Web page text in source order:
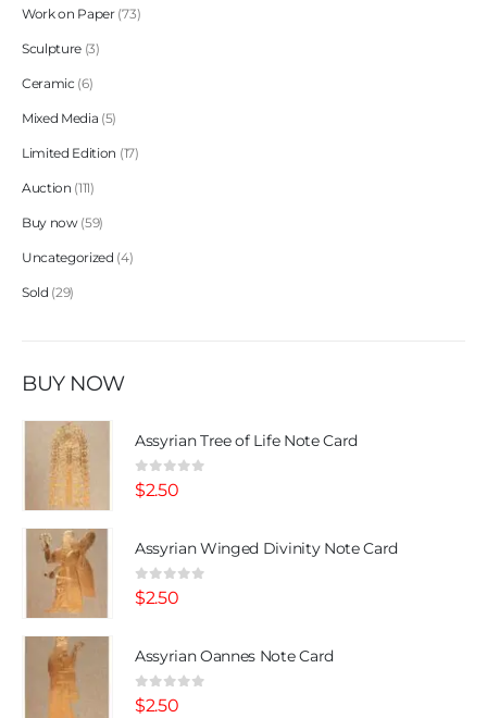
Work on Paper 73
Sculpture 3
Ceramic 6
Mixed Media 5
Limited Edition 17
Auction 111
Buy now 59
Uncategorized 4
Sold 29
BUY NOW
Assyrian Tree of Life Note Card
0out of 5
$2.50
Assyrian Winged Divinity Note Card
0out of 5
$2.50
Assyrian Oannes Note Card
0out of 5
$2.50